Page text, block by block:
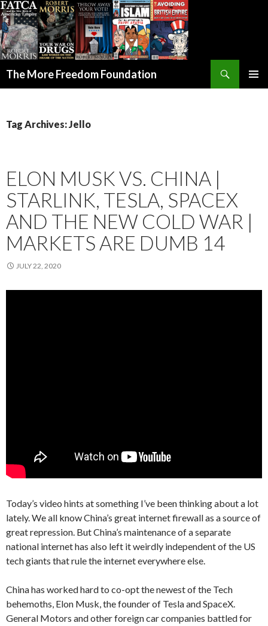
The More Freedom Foundation
Tag Archives: Jello
ELON MUSK VS. CHINA |
STARLINK, TESLA, SPACEX
AND THE NEW COLD WAR |
MARKETS ARE DUMB 14
JULY 22, 2020
Today’s video hints at something I’ve been thinking about a lot
lately. We all know China’s great internet firewall as a source of
great repression. But China’s maintenance of a separate
national internet has also left it weirdly independent of the US
tech giants that rule the internet everywhere else.
China has worked hard to co-opt the newest of the Tech
behemoths, Elon Musk, the founder of Tesla and SpaceX.
General Motors and other foreign car companies battled for